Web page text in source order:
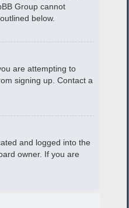
Group cannot
below.
are attempting to
signing up. Contact a
and logged into the
owner. If you are